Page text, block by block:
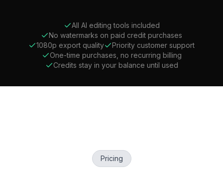
All AI editing tools included
No watermarks on paid credit purchases
1080p export quality
Priority customer support
One-time purchases, no recurring billing
Credits stay in your balance until used
Pricing